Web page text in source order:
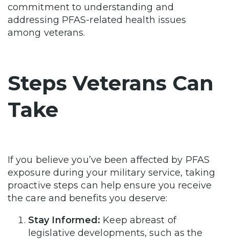
commitment to understanding and
addressing PFAS-related health issues
among veterans.
Steps Veterans Can
Take
If you believe you’ve been affected by PFAS
exposure during your military service, taking
proactive steps can help ensure you receive
the care and benefits you deserve:
Stay Informed: Keep abreast of
legislative developments, such as the